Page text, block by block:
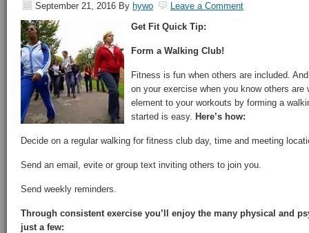
September 21, 2016 By hywo
Leave a Comment
Get Fit Quick Tip:
Form a Walking Club!
Fitness is fun when others are included.
on your exercise when you know others are
element to your workouts by forming a
started is easy. Here’s how:
Decide on a regular walking for fitness club day, time and meeting
Send an email, evite or group text inviting others to join you.
Send weekly reminders.
Through consistent exercise you’ll enjoy the many physical and
just a few: